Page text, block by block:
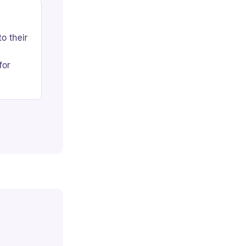
their